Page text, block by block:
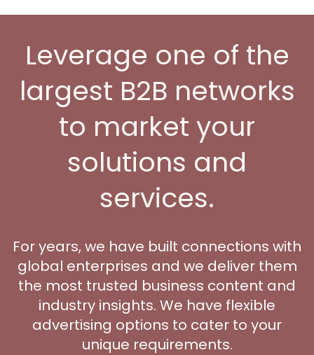
Leverage one of the
largest B2B networks
to market your
solutions and
services.
For years, we have built connections with
global enterprises and we deliver them
the most trusted business content and
industry insights. We have flexible
advertising options to cater to your
unique requirements.